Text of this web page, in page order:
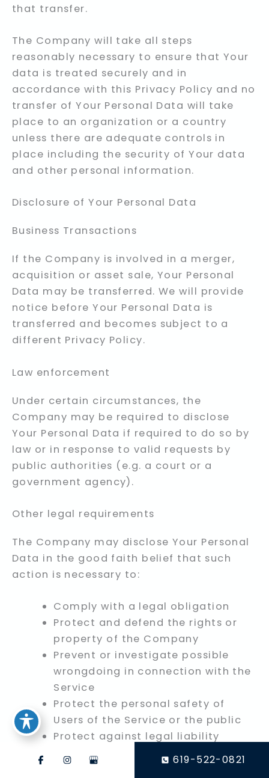
that transfer.
The Company will take all steps
reasonably necessary to ensure that Your
data is treated securely and in
accordance with this Privacy Policy and no
transfer of Your Personal Data will take
place to an organization or a country
unless there are adequate controls in
place including the security of Your data
and other personal information.
Disclosure of Your Personal Data
Business Transactions
If the Company is involved in a merger,
acquisition or asset sale, Your Personal
Data may be transferred. We will provide
notice before Your Personal Data is
transferred and becomes subject to a
different Privacy Policy.
Law enforcement
Under certain circumstances, the
Company may be required to disclose
Your Personal Data if required to do so by
law or in response to valid requests by
public authorities (e.g. a court or a
government agency).
Other legal requirements
The Company may disclose Your Personal
Data in the good faith belief that such
action is necessary to:
Comply with a legal obligation
Protect and defend the rights or
property of the Company
Prevent or investigate possible
wrongdoing in connection with the
Service
Protect the personal safety of
Users of the Service or the public
Protect against legal liability
Security of Your Personal Data
619-522-0821